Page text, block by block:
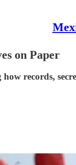
on Paper
records,